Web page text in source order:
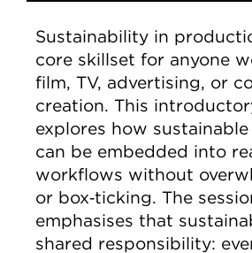
Sustainability in
core skillset for anyone
film, TV, advertising, or
creation. This
explores how
can be embedded into
workflows without
or box‑ticking. The
emphasises that
shared responsibility: